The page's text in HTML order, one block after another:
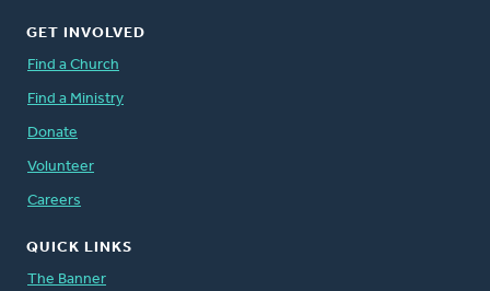
GET INVOLVED
Find a Church
Find a Ministry
Donate
Volunteer
Careers
QUICK LINKS
The Banner